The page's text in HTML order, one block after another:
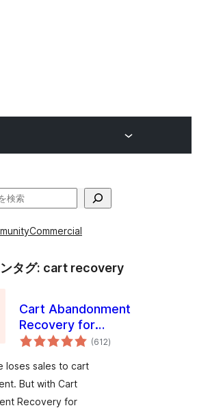
Commercial
タグ: cart recovery
Cart Abandonment
Recovery for
WooCommerce –
with Automated
Emails
(612個
の)
loses sales to cart
But with Cart
Recovery for